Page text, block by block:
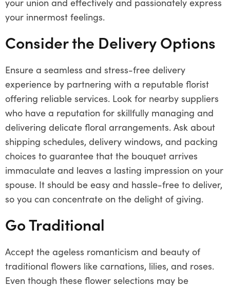
your innermost feelings.
Consider the Delivery Options
Ensure a seamless and stress-free delivery
experience by partnering with a reputable florist
offering reliable services. Look for nearby suppliers
who have a reputation for skillfully managing and
delivering delicate floral arrangements. Ask about
shipping schedules, delivery windows, and packing
choices to guarantee that the bouquet arrives
immaculate and leaves a lasting impression on your
spouse. It should be easy and hassle-free to deliver,
so you can concentrate on the delight of giving.
Go Traditional
Accept the ageless romanticism and beauty of
traditional flowers like carnations, lilies, and roses.
Even though these flower selections may be